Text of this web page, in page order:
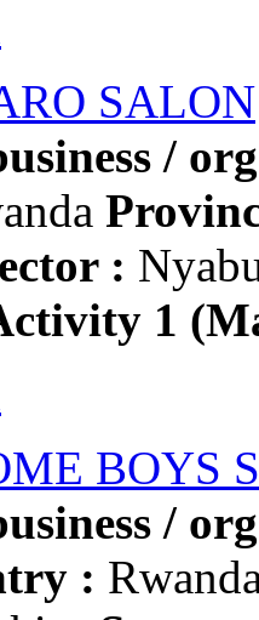
SALON
/
:
1
BOYS
/
: